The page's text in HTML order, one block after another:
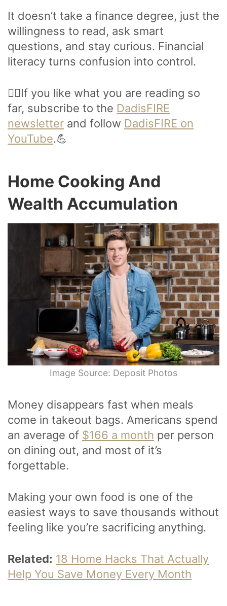
It doesn’t take a finance degree, just the
willingness to read, ask smart
questions, and stay curious. Financial
literacy turns confusion into control.
🙋‍♂️If you like what you are reading so
far, subscribe to the DadisFIRE
newsletter and follow DadisFIRE on
YouTube.💪
Home Cooking And
Wealth Accumulation
Image Source: Deposit Photos
Money disappears fast when meals
come in takeout bags. Americans spend
an average of $166 a month per person
on dining out, and most of it’s
forgettable.
Making your own food is one of the
easiest ways to save thousands without
feeling like you’re sacrificing anything.
Related: 18 Home Hacks That Actually
Help You Save Money Every Month